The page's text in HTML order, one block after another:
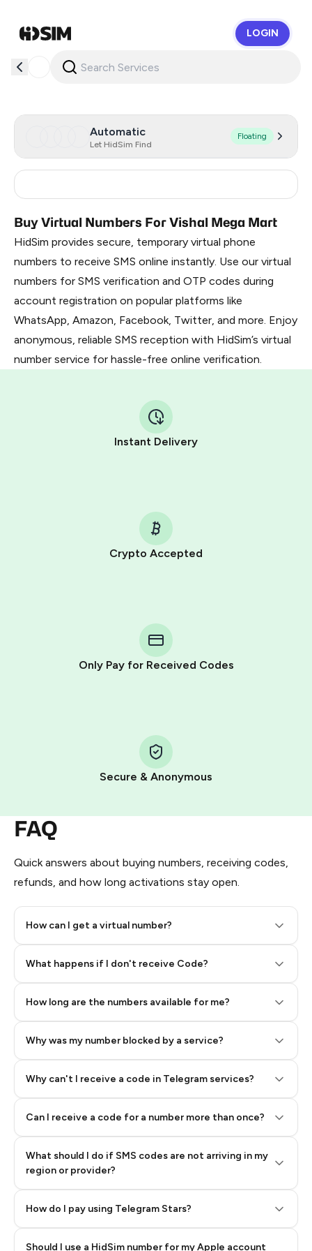
LOGIN
Automatic
Let HidSim Find
Floating
Buy Virtual Numbers For Vishal Mega Mart
HidSim provides secure, temporary virtual phone
numbers to receive SMS online instantly. Use our virtual
numbers for SMS verification and OTP codes during
account registration on popular platforms like
WhatsApp, Amazon, Facebook, Twitter, and more. Enjoy
anonymous, reliable SMS reception with HidSim’s virtual
number service for hassle-free online verification.
Instant Delivery
Crypto Accepted
Only Pay for Received Codes
Secure & Anonymous
FAQ
Quick answers about buying numbers, receiving codes,
refunds, and how long activations stay open.
How can I get a virtual number?
What happens if I don't receive Code?
How long are the numbers available for me?
Why was my number blocked by a service?
Why can't I receive a code in Telegram services?
Can I receive a code for a number more than once?
What should I do if SMS codes are not arriving in my
region or provider?
How do I pay using Telegram Stars?
Telegram using your card (or Google Pay, Apple Pay, or
other supported methods).
You use those Stars to pay our bot and complete the
Pay with Telegram Stars
Step 2: Buy Stars in Telegram
Should I use a HidSim number for my Apple account